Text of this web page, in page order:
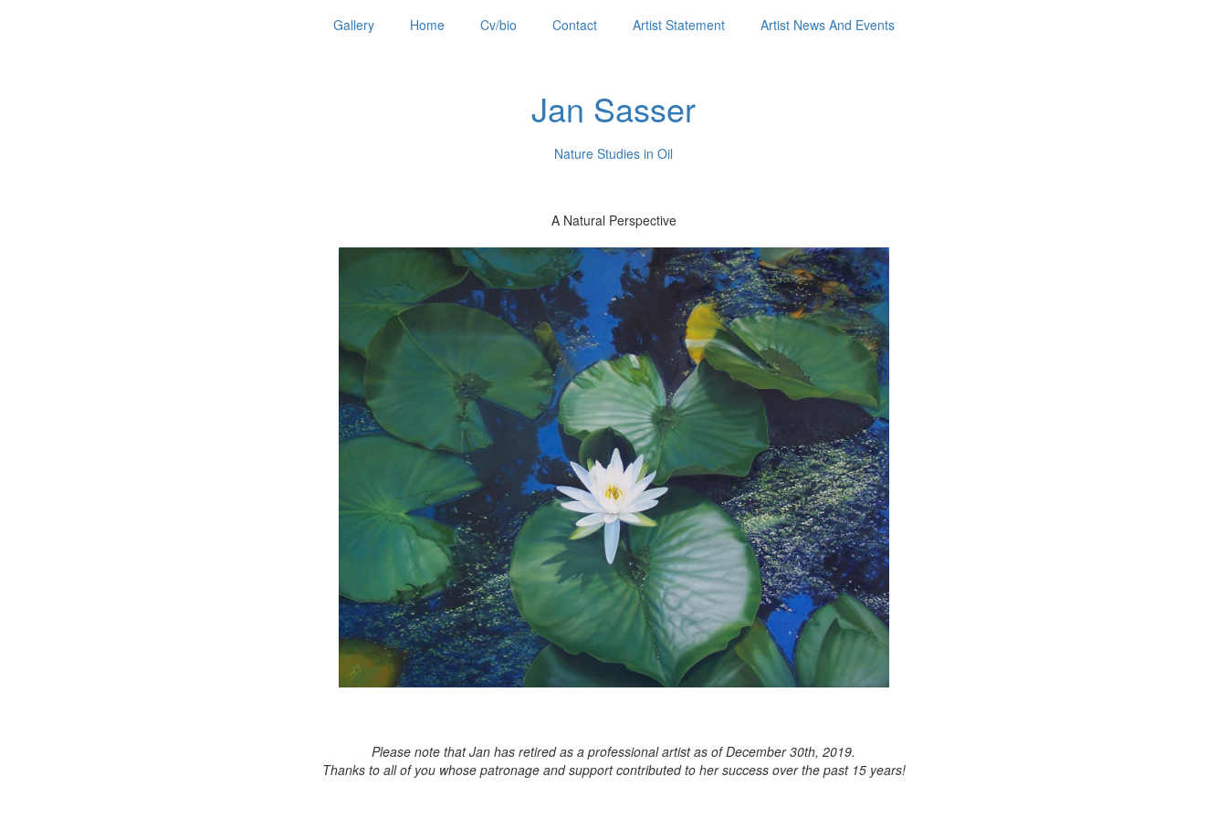
Gallery Home Cv/bio Contact Artist Statement Artist News And Events
Jan Sasser
Nature Studies in Oil
A Natural Perspective
Please note that Jan has retired as a professional artist as of December 30th, 2019.
Thanks to all of you whose patronage and support contributed to her success over the past 15 years!